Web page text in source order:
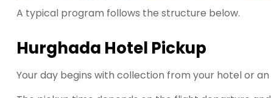
A typical program follows the structure below.
Hurghada Hotel Pickup
Your day begins with collection from your hotel or